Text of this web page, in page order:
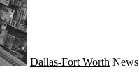
Dallas-Fort Worth News